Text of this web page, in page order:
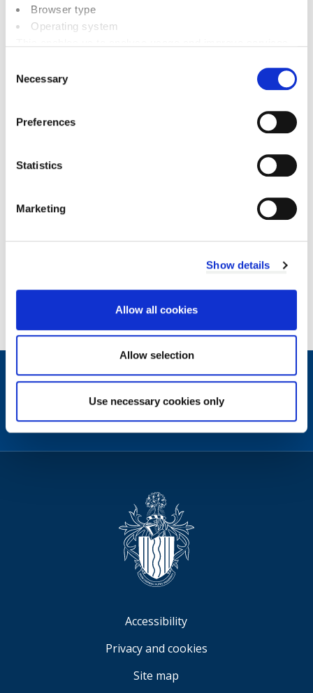
Browser type
Operating system
Selection
Necessary
Preferences
Statistics
Marketing
Show details
Allow all cookies
Allow selection
Use necessary cookies only
Development Scheme
type:
Size:
293.17
Download
Instagram
X
(formerly
Twitter)
LinkedinNextdoor
Contact
us
Accessibility
Privacy and cookies
Site map